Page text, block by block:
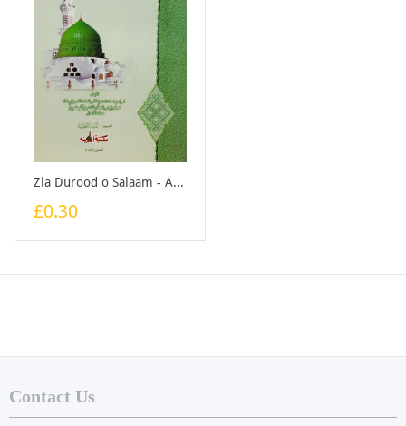
Zia Durood o Salaam - Arabic - Booklet
£0.30
Contact Us